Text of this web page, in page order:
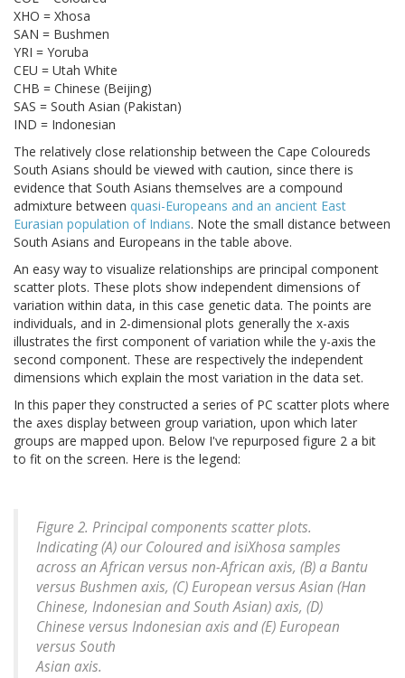
XHO = Xhosa
SAN = Bushmen
YRI = Yoruba
CEU = Utah White
CHB = Chinese (Beijing)
SAS = South Asian (Pakistan)
IND = Indonesian
The relatively close relationship between the Cape Coloureds
South Asians should be viewed with caution, since there is
evidence that South Asians themselves are a compound
admixture between quasi-Europeans and an ancient East
Eurasian population of Indians. Note the small distance between
South Asians and Europeans in the table above.
An easy way to visualize relationships are principal component
scatter plots. These plots show independent dimensions of
variation within data, in this case genetic data. The points are
individuals, and in 2-dimensional plots generally the x-axis
illustrates the first component of variation while the y-axis the
second component. These are respectively the independent
dimensions which explain the most variation in the data set.
In this paper they constructed a series of PC scatter plots where
the axes display between group variation, upon which later
groups are mapped upon. Below I've repurposed figure 2 a bit
to fit on the screen. Here is the legend:
Figure 2. Principal components scatter plots.
Indicating (A) our Coloured and isiXhosa samples
across an African versus non-African axis, (B) a Bantu
versus Bushmen axis, (C) European versus Asian (Han
Chinese, Indonesian and South Asian) axis, (D)
Chinese versus Indonesian axis and (E) European
versus South
Asian axis.